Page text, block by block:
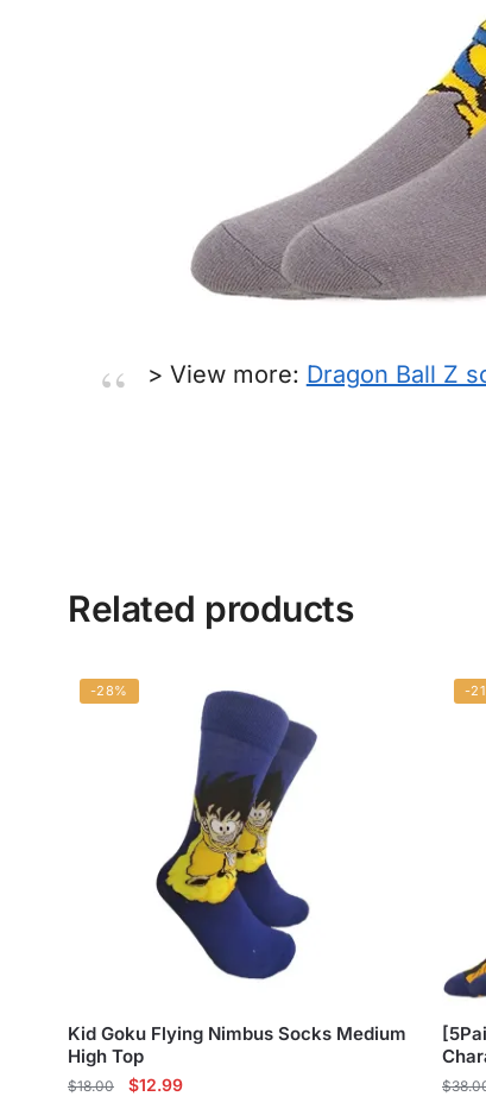
> View more: Dragon Ball Z
Related products
-28%
Kid Goku Flying Nimbus Socks Medium
High Top
$18.00
Original
$12.99Current
-
$